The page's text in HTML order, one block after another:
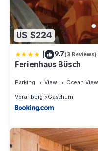
US $224
| 9.7(3 Reviews)
Ferienhaus Büsch
Parking View Ocean View
Vorarlberg Gaschurn